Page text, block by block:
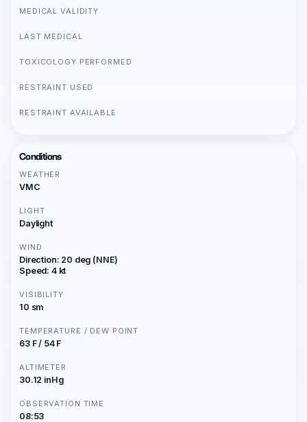
MEDICAL VALIDITY
LAST MEDICAL
TOXICOLOGY PERFORMED
RESTRAINT USED
RESTRAINT AVAILABLE
Conditions
WEATHER
VMC
LIGHT
Daylight
WIND
Direction: 20 deg (NNE)
Speed: 4 kt
VISIBILITY
10 sm
TEMPERATURE / DEW POINT
63 F / 54 F
ALTIMETER
30.12 inHg
OBSERVATION TIME
08:53